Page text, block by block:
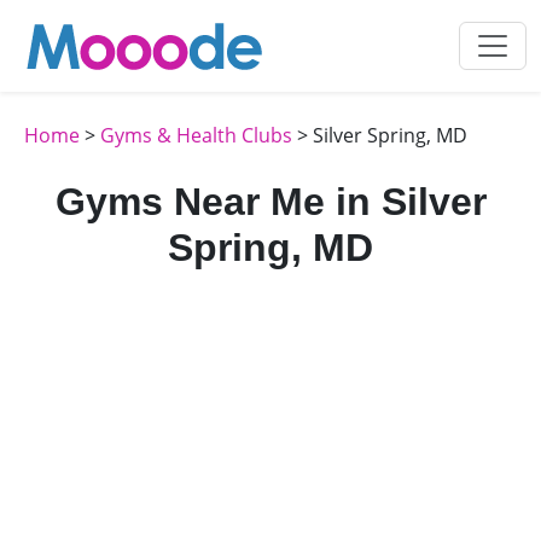
Home> Gyms & Health Clubs > Silver Spring, MD
Gyms Near Me in Silver
Spring, MD